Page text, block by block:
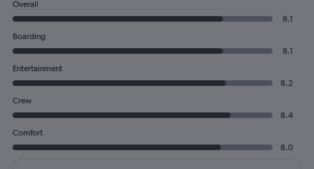
Overall
8.1
Boarding
8.1
Entertainment
8.2
Crew
8.4
Comfort
8.0